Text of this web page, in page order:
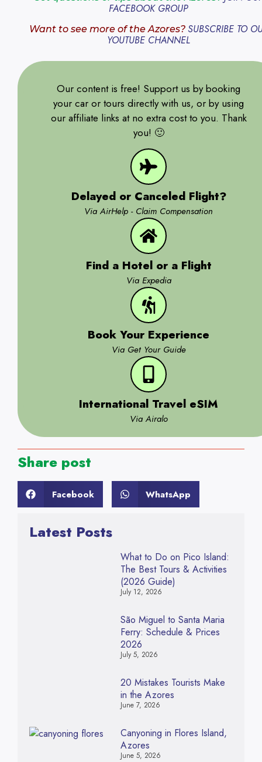
FACEBOOK GROUP
Want to see more of the Azores? SUBSCRIBE TO
YOUTUBE CHANNEL
Our content is free! Support us by booking
your car or tours directly with us, or by using
our affiliate links at no extra cost to you. Thank
you! 🙂
Delayed or Canceled Flight?
Via AirHelp - Claim Compensation
Find a Hotel or a Flight
Via Expedia
Book Your Experience
Via Get Your Guide
International Travel eSIM
Via Airalo
Share post
Facebook WhatsApp
Latest Posts
What to Do on Pico Island:
The Best Tours & Activities
(2026 Guide)
July 12, 2026
São Miguel to Santa Maria
Ferry: Schedule & Prices
2026
July 5, 2026
20 Mistakes Tourists Make
in the Azores
June 7, 2026
Canyoning in Flores Island,
Azores
June 5, 2026